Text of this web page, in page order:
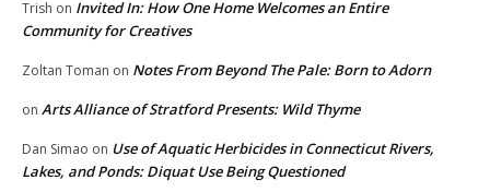
Trish on Invited In: How One Home Welcomes an Entire
Community for Creatives
Zoltan Toman on Notes From Beyond The Pale: Born to Adorn
on Arts Alliance of Stratford Presents: Wild Thyme
Dan Simao on Use of Aquatic Herbicides in Connecticut Rivers,
Lakes, and Ponds: Diquat Use Being Questioned